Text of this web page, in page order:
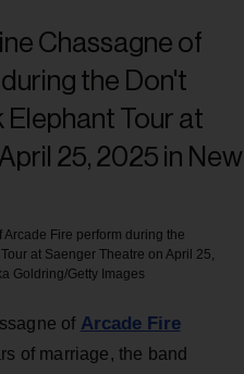
Fire perform during the
at Saenger Theatre on April 25,
Goldring/Getty Images
of Arcade Fire
of marriage, the band